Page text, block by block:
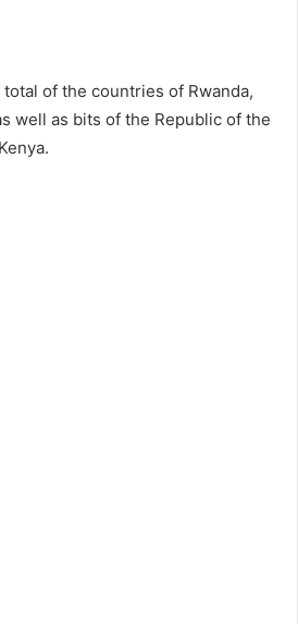
of the countries of Rwanda,
well as bits of the Republic of the